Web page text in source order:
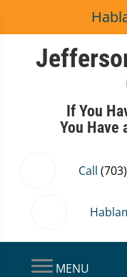
If You
You Have
Call
MENU